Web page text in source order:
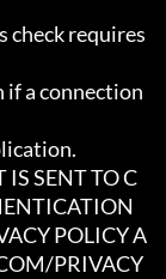
check requires
a connection
SENT TO C
POLICY A
PRIVACY